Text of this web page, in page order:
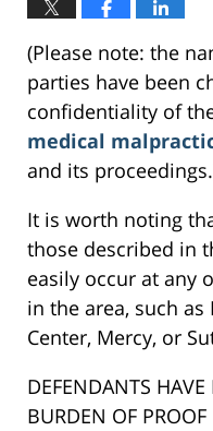
(Please note: the
parties have been
confidentiality of
medical
and its
It is worth noting
those described in
easily occur at any
in the area, such as
Center, Mercy, or
DEFENDANTS HAVE
BURDEN OF PROOF